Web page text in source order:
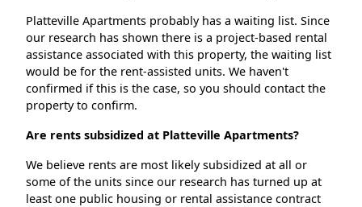
Platteville Apartments probably has a waiting list. Since
our research has shown there is a project-based rental
assistance associated with this property, the waiting list
would be for the rent-assisted units. We haven't
confirmed if this is the case, so you should contact the
property to confirm.
Are rents subsidized at Platteville Apartments?
We believe rents are most likely subsidized at all or
some of the units since our research has turned up at
least one public housing or rental assistance contract